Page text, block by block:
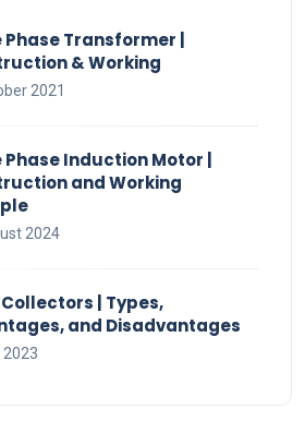
Phase Transformer |
& Working
2021
Phase Induction Motor |
and Working
2024
| Types,
and Disadvantages
2023